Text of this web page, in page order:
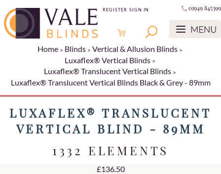
REGISTER SIGN IN 01949 845399
Home Blinds
Vertical & Allusion Blinds
Luxaflex® Vertical Blinds
Luxaflex® Translucent Vertical Blinds
Luxaflex® Translucent Vertical Blinds Black & Grey - 89mm
LUXAFLEX® TRANSLUCENT
VERTICAL BLIND - 89MM
1332 ELEMENTS
£136.50